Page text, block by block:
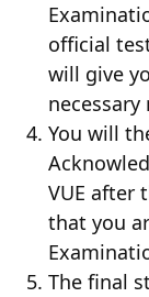
official
will give
You will
VUE after
that you
The final